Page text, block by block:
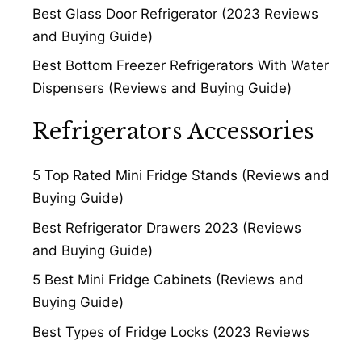
Best Glass Door Refrigerator (2023 Reviews
and Buying Guide)
Best Bottom Freezer Refrigerators With Water
Dispensers (Reviews and Buying Guide)
Refrigerators Accessories
5 Top Rated Mini Fridge Stands (Reviews and
Buying Guide)
Best Refrigerator Drawers 2023 (Reviews
and Buying Guide)
5 Best Mini Fridge Cabinets (Reviews and
Buying Guide)
Best Types of Fridge Locks (2023 Reviews